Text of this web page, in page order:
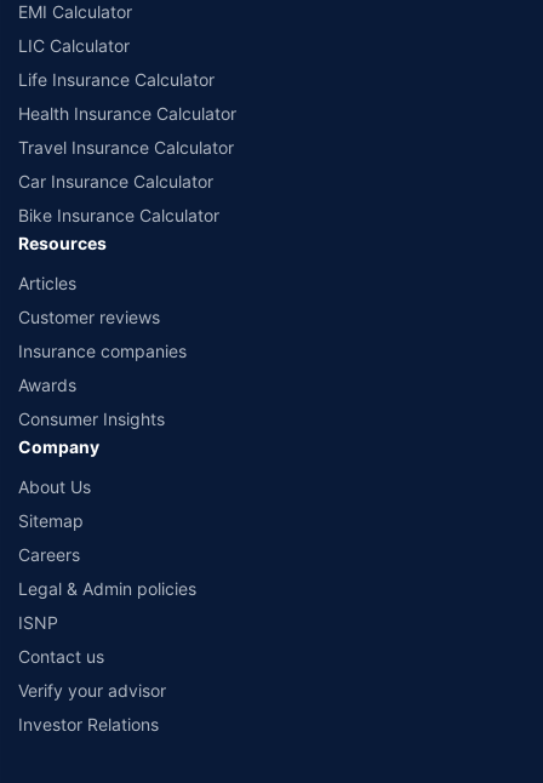
EMI Calculator
LIC Calculator
Life Insurance Calculator
Health Insurance Calculator
Travel Insurance Calculator
Car Insurance Calculator
Bike Insurance Calculator
Resources
Articles
Customer reviews
Insurance companies
Awards
Consumer Insights
Company
About Us
Sitemap
Careers
Legal & Admin policies
ISNP
Contact us
Verify your advisor
Investor Relations